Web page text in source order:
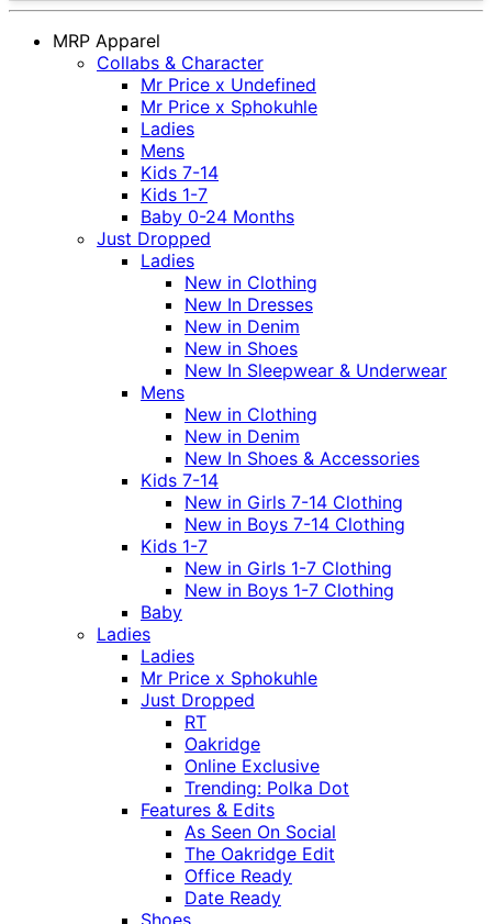
MRP Apparel
Collabs & Character
Mr Price x Undefined
Mr Price x Sphokuhle
Ladies
Mens
Kids 7-14
Kids 1-7
Baby 0-24 Months
Just Dropped
Ladies
New in Clothing
New In Dresses
New in Denim
New in Shoes
New In Sleepwear & Underwear
Mens
New in Clothing
New in Denim
New In Shoes & Accessories
Kids 7-14
New in Girls 7-14 Clothing
New in Boys 7-14 Clothing
Kids 1-7
New in Girls 1-7 Clothing
New in Boys 1-7 Clothing
Baby
Ladies
Ladies
Mr Price x Sphokuhle
Just Dropped
RT
Oakridge
Online Exclusive
Trending: Polka Dot
Features & Edits
As Seen On Social
The Oakridge Edit
Office Ready
Date Ready